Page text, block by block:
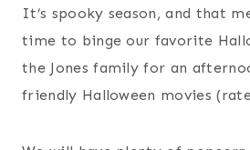
It’s spooky season, and that
time to binge our favorite
the Jones family for an
friendly Halloween movies